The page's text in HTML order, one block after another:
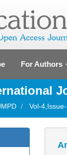
For Authors
Vol-